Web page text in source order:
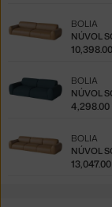
NÚVOL
BOLIA
NÚVOL
BOLIA
NÚVOL
BOLIA